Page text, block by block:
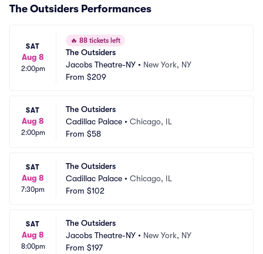
The Outsiders Performances
SAT
Aug 8
2:00pm
🔥 88 tickets left
The Outsiders
Jacobs Theatre-NY • New York, NY
From $209
SAT
Aug 8
2:00pm
The Outsiders
Cadillac Palace • Chicago, IL
From $58
SAT
Aug 8
7:30pm
The Outsiders
Cadillac Palace • Chicago, IL
From $102
SAT
Aug 8
8:00pm
The Outsiders
Jacobs Theatre-NY • New York, NY
From $197